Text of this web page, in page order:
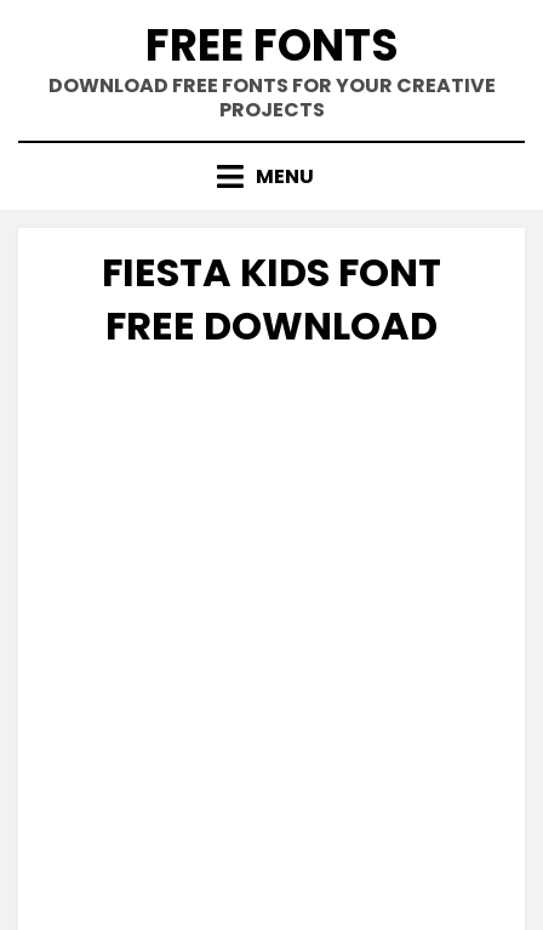
content
FREE FONTS
DOWNLOAD FREE FONTS FOR YOUR CREATIVE
PROJECTS
MENU
FIESTA KIDS FONT
FREE DOWNLOAD